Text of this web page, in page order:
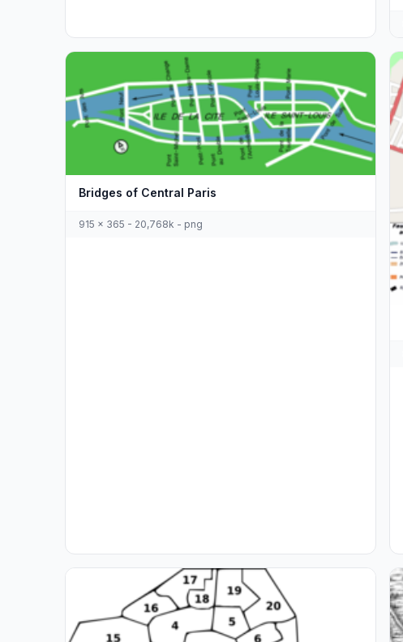
Bridges of Central Paris
915 x 365 - 20,768k - png